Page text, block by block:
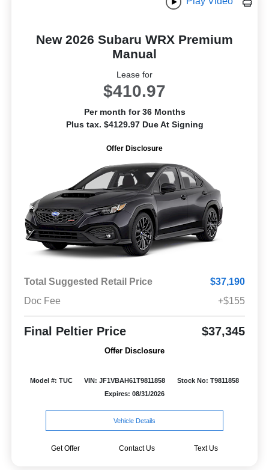
New 2026 Subaru WRX Premium
Manual
Lease for
$410.97
Per month for 36 Months
Plus tax. $4129.97 Due At Signing
Offer Disclosure
Total Suggested Retail Price
$37,190
Doc Fee
+$155
Final Peltier Price $37,345
Offer Disclosure
Model #: TUC VIN: JF1VBAH61T9811858
Stock No: T9811858
Expires: 08/31/2026
Vehicle Details
Get Offer Contact Us Text Us